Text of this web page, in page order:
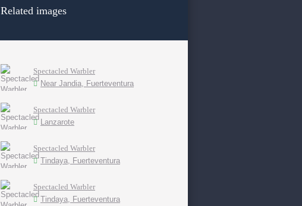
Related images
Spectacled Warbler
Near Jandia, Fuerteventura
Spectacled Warbler
Lanzarote
Spectacled Warbler
Tindaya, Fuerteventura
Spectacled Warbler
Tindaya, Fuerteventura